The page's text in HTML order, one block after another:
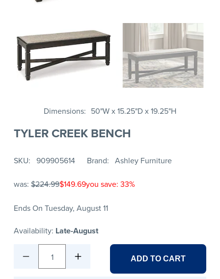
Dimensions 50"W x 15.25"D x 19.25"H
TYLER CREEK BENCH
SKU 909905614 Brand Ashley Furniture
was: $224.99$149.69you save: 33%
Ends On Tuesday, August 11
Availability: Late-August
1 ADD TO CART